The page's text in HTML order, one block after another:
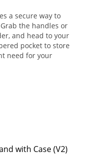
a secure way to
the handles or
and head to your
pocket to store
need for your
with Case (V2)